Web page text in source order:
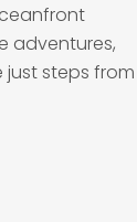
adventures,
just steps from